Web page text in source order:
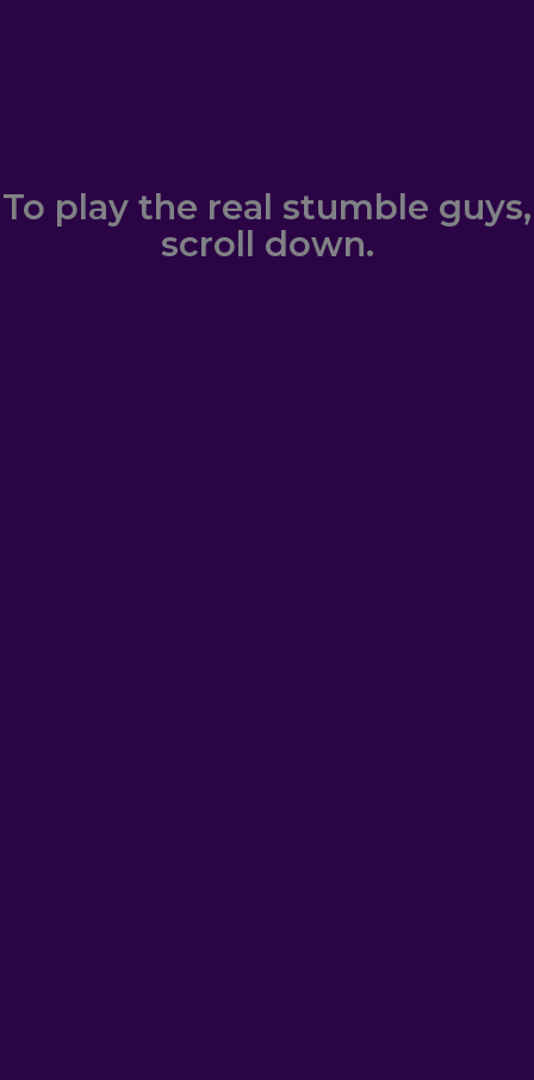
To play the real stumble guys,
scroll down.